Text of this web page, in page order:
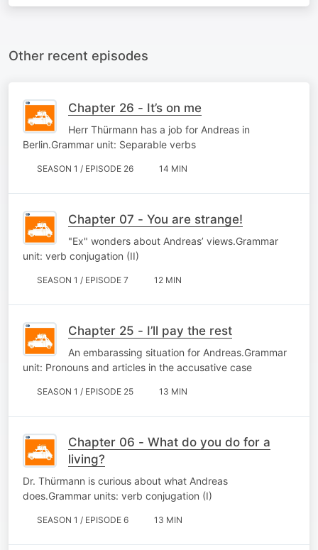
Other recent episodes
Chapter 26 - It’s on me
Herr Thürmann has a job for Andreas in
Berlin.Grammar unit: Separable verbs
SEASON 1 / EPISODE 26 14 MIN
Chapter 07 - You are strange!
"Ex" wonders about Andreas’ views.Grammar
unit: verb conjugation (II)
SEASON 1 / EPISODE 7 12 MIN
Chapter 25 - I’ll pay the rest
An embarassing situation for Andreas.Grammar
unit: Pronouns and articles in the accusative case
SEASON 1 / EPISODE 25 13 MIN
Chapter 06 - What do you do for a
living?
Dr. Thürmann is curious about what Andreas
does.Grammar units: verb conjugation (I)
SEASON 1 / EPISODE 6 13 MIN